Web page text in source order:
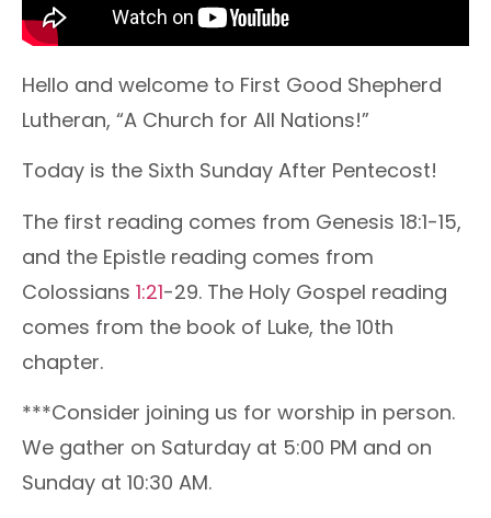
Hello and welcome to First Good Shepherd
Lutheran, “A Church for All Nations!”
Today is the Sixth Sunday After Pentecost!
The first reading comes from Genesis 18:1-15,
and the Epistle reading comes from
Colossians 1:21-29. The Holy Gospel reading
comes from the book of Luke, the 10th
chapter.
***Consider joining us for worship in person.
We gather on Saturday at 5:00 PM and on
Sunday at 10:30 AM.